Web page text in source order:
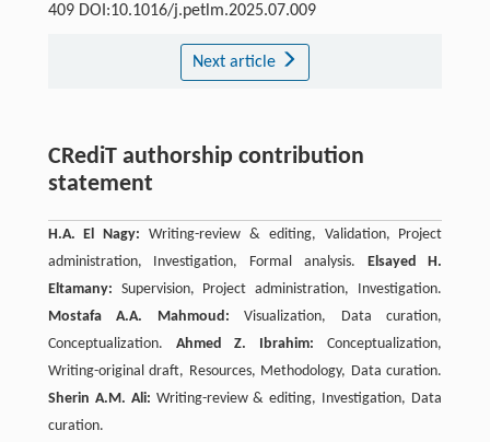
409 DOI:10.1016/j.petlm.2025.07.009
Next article
CRediT authorship contribution
statement
H.A. El Nagy: Writing-review & editing, Validation, Project
administration, Investigation, Formal analysis.
Elsayed H.
Eltamany: Supervision, Project administration, Investigation.
Mostafa A.A. Mahmoud: Visualization, Data curation,
Conceptualization. Ahmed Z. Ibrahim: Conceptualization,
Writing-original draft, Resources, Methodology, Data curation.
Sherin A.M. Ali: Writing-review & editing, Investigation, Data
curation.